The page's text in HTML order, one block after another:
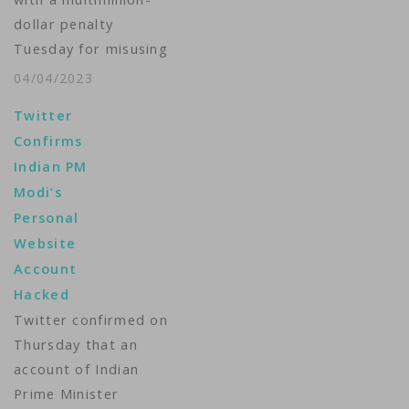
were stolen. A
massive amount of
personal information
dollar penalty
Tuesday for misusing
children's data and
protections for users'
personal information.
The Information
Commissioner's Office
said it issued a fine of
$15.9 million to the
short-video sharing
app, which is wildly
popular with young
people. It's the latest
example…
04/04/2023
Twitter
Confirms
Indian PM
Modi’s
Personal
Website
Account
Hacked
Twitter confirmed on
Thursday that an
account of Indian
Prime Minister